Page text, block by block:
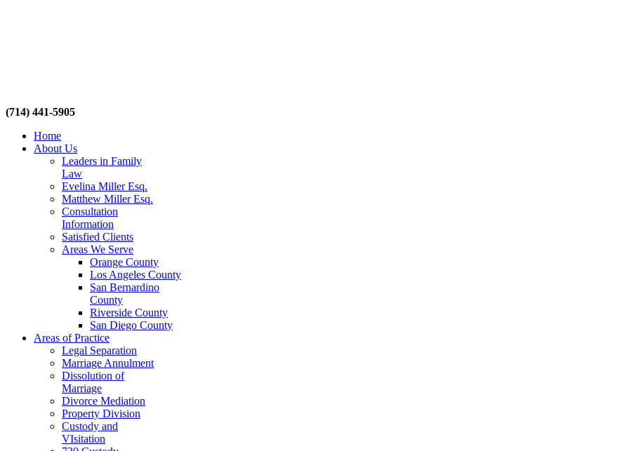
(714) 441-5905
Home
About Us
Leaders in Family
Law
Evelina Miller Esq.
Matthew Miller Esq.
Consultation
Information
Satisfied Clients
Areas We Serve
Orange County
Los Angeles County
San Bernardino
County
Riverside County
San Diego County
Areas of Practice
Legal Separation
Marriage Annulment
Dissolution of
Marriage
Divorce Mediation
Property Division
Custody and
VIsitation